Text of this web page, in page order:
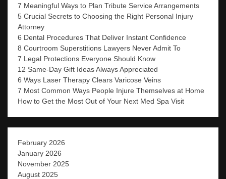
7 Meaningful Ways to Plan Tribute Service Arrangements
5 Crucial Secrets to Choosing the Right Personal Injury
Attorney
6 Dental Procedures That Deliver Instant Confidence
8 Courtroom Superstitions Lawyers Never Admit To
7 Legal Protections Everyone Should Know
12 Same-Day Gift Ideas Always Appreciated
6 Ways Laser Therapy Clears Varicose Veins
7 Most Common Ways People Injure Themselves at Home
How to Get the Most Out of Your Next Med Spa Visit
February 2026
January 2026
November 2025
August 2025